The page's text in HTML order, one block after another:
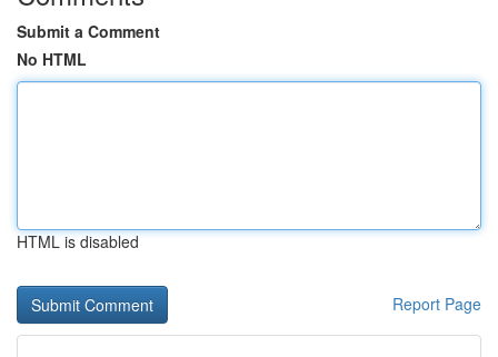
Submit a Comment
No HTML
HTML is disabled
Report Page